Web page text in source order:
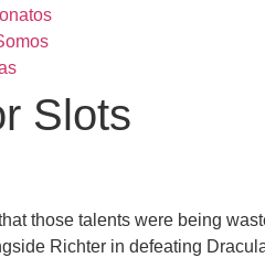
Slots
those talents were being
Richter in defeating